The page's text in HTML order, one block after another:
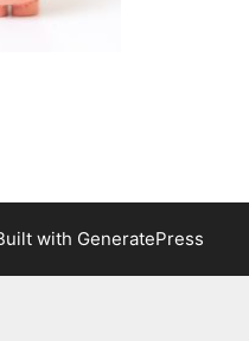
with GeneratePress